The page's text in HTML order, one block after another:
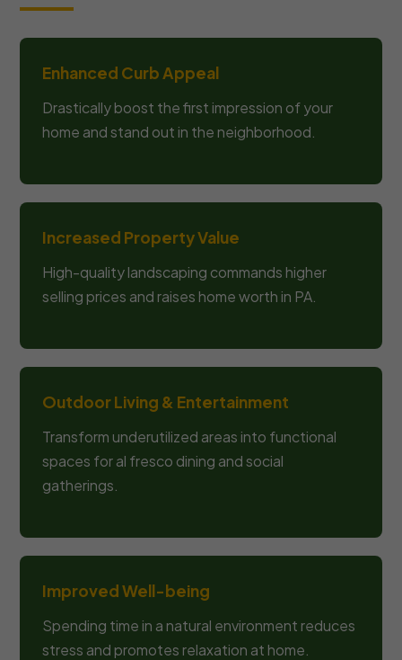
Enhanced Curb Appeal
Drastically boost the first impression of your
home and stand out in the neighborhood.
Increased Property Value
High-quality landscaping commands higher
selling prices and raises home worth in PA.
Outdoor Living & Entertainment
Transform underutilized areas into functional
spaces for al fresco dining and social
gatherings.
Improved Well-being
Spending time in a natural environment reduces
stress and promotes relaxation at home.